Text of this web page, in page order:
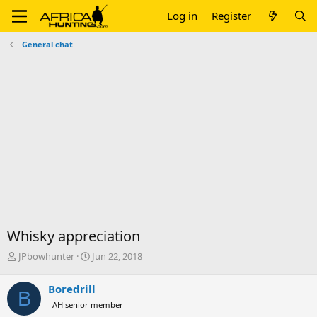
Log in Register
General chat
Whisky appreciation
T
r
e
a
JPbowhunter
S
r
t
Jun 22, 2018
B Boredrill
AH senior member